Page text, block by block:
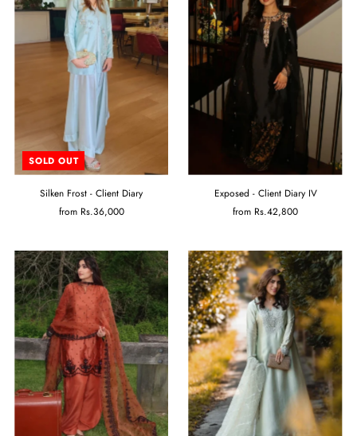
SOLD OUT
Silken Frost - Client Diary
from Rs.36,000
Exposed - Client Diary IV
from Rs.42,800